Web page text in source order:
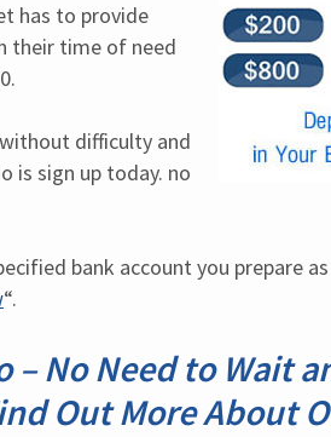
has to provide
their time of need
difficulty and
is sign up today. no
bank account you prepare
“.
No Need to Wait
Out More About